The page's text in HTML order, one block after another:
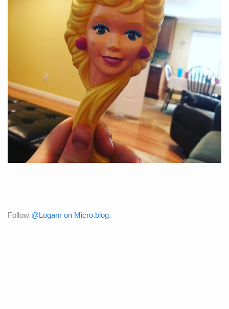
Follow @Loganr on Micro.blog.